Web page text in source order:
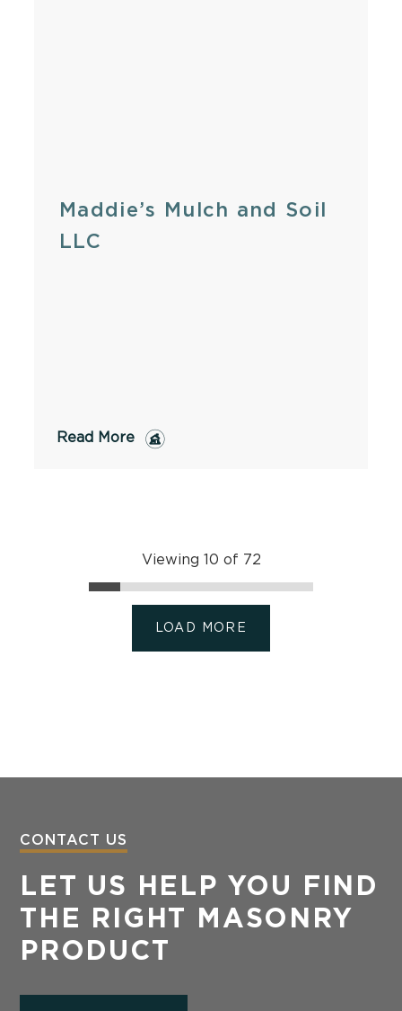
Maddie’s Mulch and Soil
LLC
Read More
Viewing 10 of 72
LOAD MORE
CONTACT US
LET US HELP YOU FIND
THE RIGHT MASONRY
PRODUCT